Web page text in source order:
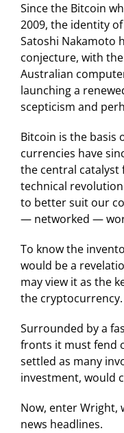
Since the Bitcoin
2009, the identity
Satoshi Nakamoto
conjecture, with
Australian
launching a
scepticism and
Bitcoin is the basis
currencies have
the central catalyst
technical
to better suit our
— networked —
To know the
would be a
may view it as the
the cryptocurrency.
Surrounded by a
fronts it must fend
settled as many
investment, would
Now, enter Wright,
news headlines.